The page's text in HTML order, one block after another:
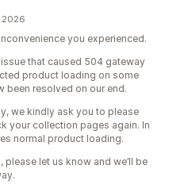
2026
you experienced.
that caused 504 gateway
product loading on some
been resolved on our end.
we kindly ask you to please
your collection pages again. In
normal product loading.
let us know and we’ll be